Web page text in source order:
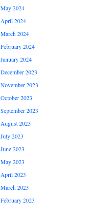
May 2024
April 2024
March 2024
February 2024
January 2024
December 2023
November 2023
October 2023
September 2023
August 2023
July 2023
June 2023
May 2023
April 2023
March 2023
February 2023